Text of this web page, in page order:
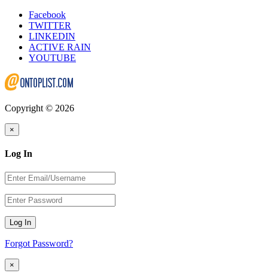
Facebook
TWITTER
LINKEDIN
ACTIVE RAIN
YOUTUBE
Copyright © 2026
×
Log In
Log In
Forgot Password?
×